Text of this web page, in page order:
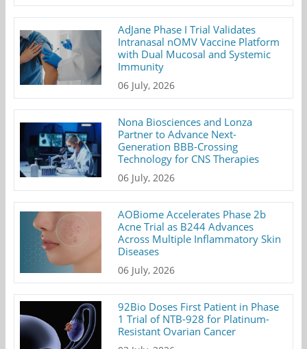
AdJane Phase I Trial Validates
Intranasal nOMV Vaccine Platform
with Dual Mucosal and Systemic
Immunity
06 July, 2026
Nona Biosciences and Lonza
Partner to Advance Next-
Generation BBB-Crossing
Technology for CNS Therapies
06 July, 2026
AOBiome Accelerates Phase 2b
Acne Trial as B244 Advances
Across Multiple Inflammatory Skin
Diseases
06 July, 2026
92Bio Doses First Patient in Phase
1 Trial of NTB-928 for Platinum-
Resistant Ovarian Cancer